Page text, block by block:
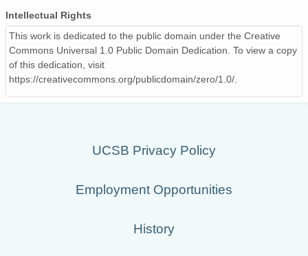
Intellectual Rights
This work is dedicated to the public domain under the Creative
Commons Universal 1.0 Public Domain Dedication. To view a copy
of this dedication, visit
https://creativecommons.org/publicdomain/zero/1.0/.
UCSB Privacy Policy
Employment Opportunities
History